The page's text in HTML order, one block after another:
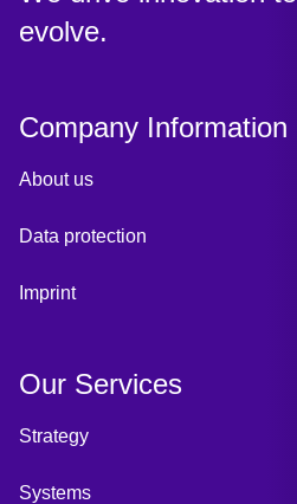
evolve.
Company Information
About us
Data protection
Imprint
Our Services
Strategy
Systems